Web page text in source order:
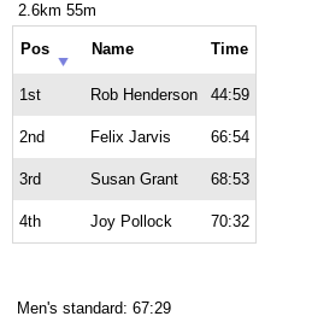
2.6km 55m
Pos Name Time
1st Rob Henderson 44:59
2nd Felix Jarvis 66:54
3rd Susan Grant 68:53
4th Joy Pollock 70:32
Men's standard: 67:29